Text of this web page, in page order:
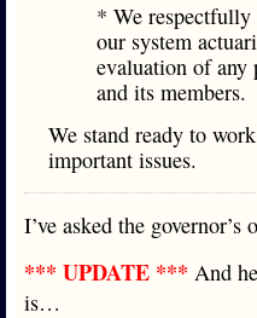
* We respectfully
our system
evaluation of any
and its members.
We stand ready to
important issues.
I’ve asked the governor’s
*** UPDATE *** And
is…